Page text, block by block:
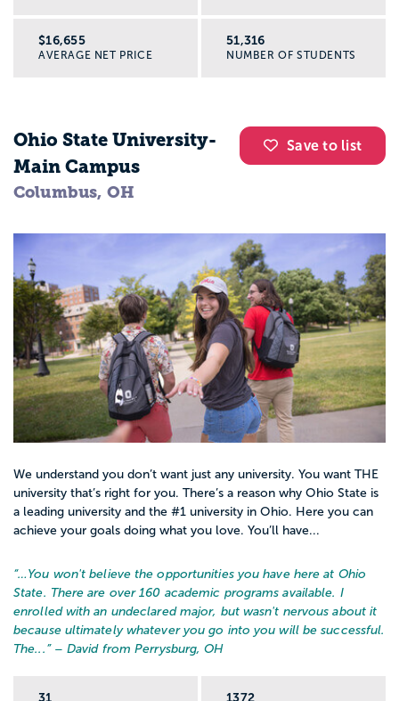
$16,655
AVERAGE NET PRICE
51,316
NUMBER OF STUDENTS
Save to list
Ohio State University-
Main Campus
Columbus, OH
We understand you don’t want just any university. You want THE
university that’s right for you. There’s a reason why Ohio State is
a leading university and the #1 university in Ohio. Here you can
achieve your goals doing what you love. You’ll have...
“… You won't believe the opportunities you have here at Ohio
State. There are over 160 academic programs available. I
enrolled with an undeclared major, but wasn't nervous about it
because ultimately whatever you go into you will be successful.
The... ” – David from Perrysburg, OH
31 1372